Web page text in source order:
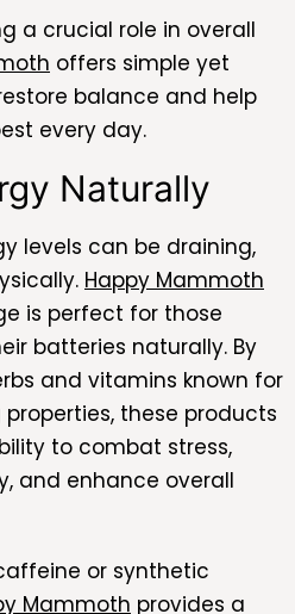
a crucial role in overall
offers simple yet
balance and help
every day.
Naturally
levels can be draining,
Happy Mammoth
is perfect for those
batteries naturally. By
and vitamins known for
these products
to combat stress,
and enhance overall
or synthetic
Mammoth provides a